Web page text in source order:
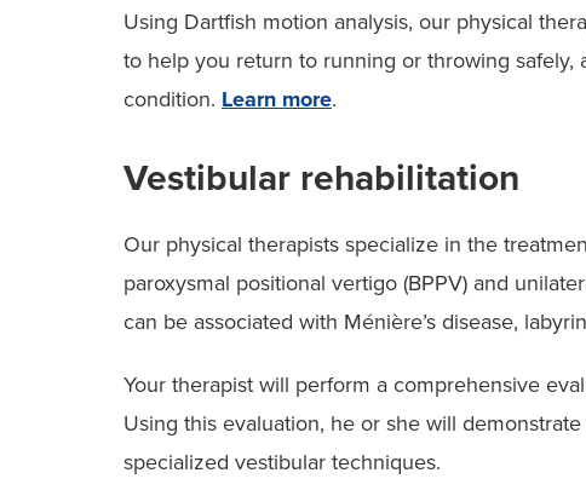
Using Dartfish motion analysis, our physical
to help you return to running or throwing
condition. Learn more.
Vestibular rehabilitation
Our physical therapists specialize in the
paroxysmal positional vertigo (BPPV) and
can be associated with Ménière’s disease,
Your therapist will perform a comprehensive
Using this evaluation, he or she will
specialized vestibular techniques.